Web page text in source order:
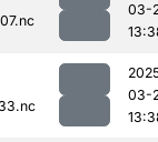
03-
03-